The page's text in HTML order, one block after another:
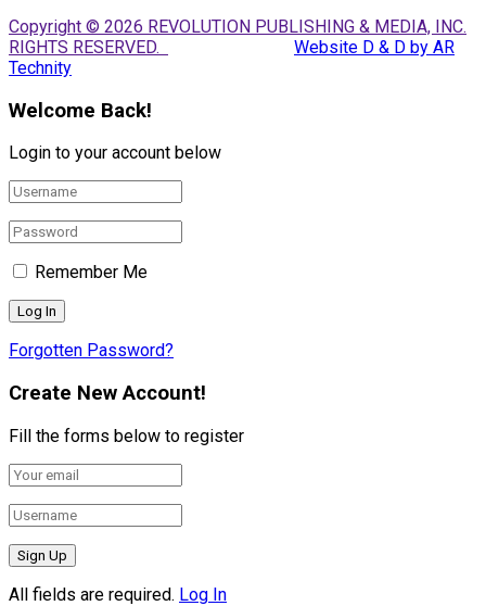
Copyright © 2026 REVOLUTION PUBLISHING & MEDIA, INC.
RIGHTS RESERVED.
Website D & D by AR
Technity
Welcome Back!
Login to your account below
Remember Me
Forgotten Password?
Create New Account!
Fill the forms below to register
All fields are required. Log In